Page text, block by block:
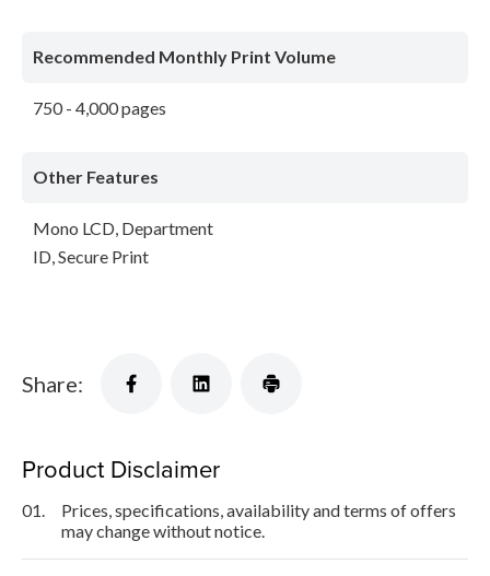
Recommended Monthly Print Volume
750 - 4,000 pages
Other Features
Mono LCD, Department
ID, Secure Print
Share:
Product Disclaimer
01.
Prices, specifications, availability and terms of offers
may change without notice.